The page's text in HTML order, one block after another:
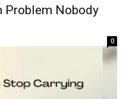
Problem Nobody
0